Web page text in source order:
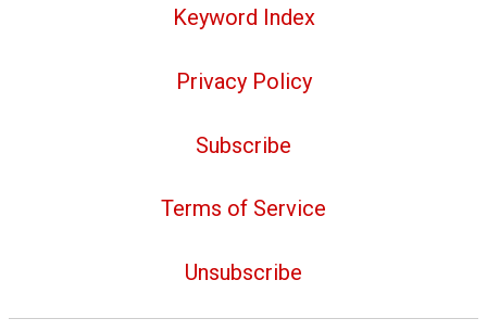
Keyword Index
Privacy Policy
Subscribe
Terms of Service
Unsubscribe